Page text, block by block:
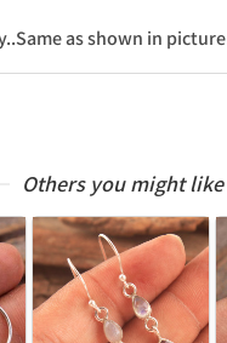
as shown in picture
Others you might like